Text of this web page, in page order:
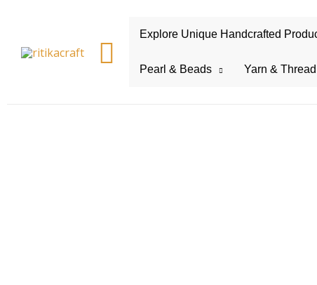
Search
Explore Unique Handcrafted
Pearl & Beads Yarn & Thread